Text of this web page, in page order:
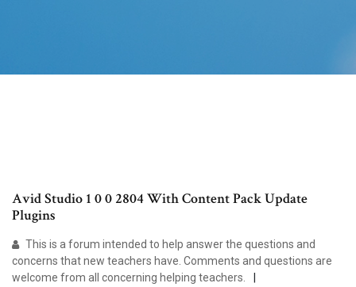
Avid Studio 1 0 0 2804 With Content Pack Update
Plugins
This is a forum intended to help answer the questions and
concerns that new teachers have. Comments and questions are
welcome from all concerning helping teachers.